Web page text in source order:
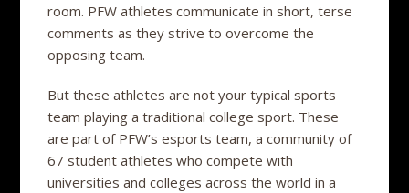
room. PFW athletes communicate in short, terse
comments as they strive to overcome the
opposing team.
But these athletes are not your typical sports
team playing a traditional college sport. These
are part of PFW’s esports team, a community of
67 student athletes who compete with
universities and colleges across the world in a